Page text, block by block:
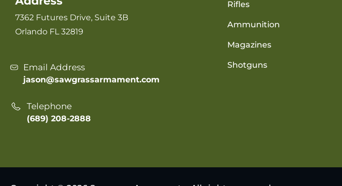
7362 Futures Drive, Suite 3B
Orlando FL 32819
Email Address
jason@sawgrassarmament.com
Telephone
(689) 208-2888
Rifles
Ammunition
Magazines
Shotguns